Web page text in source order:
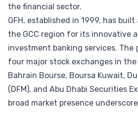
the financial sector.
GFH, established in 1999, has
the GCC region for its innovative
investment banking services. The
four major stock exchanges in
Bahrain Bourse, Boursa Kuwait,
(DFM), and Abu Dhabi Securities
broad market presence